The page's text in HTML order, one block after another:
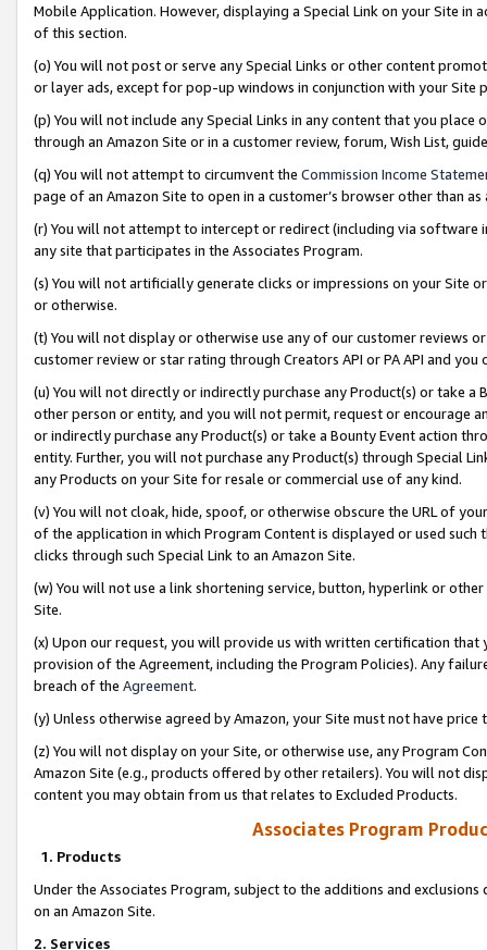
Mobile Application. However, displaying a Special Link on your Site
of this section.
(o) You will not post or serve any Special Links or other content
or layer ads, except for pop-up windows in conjunction with your
(p) You will not include any Special Links in any content that you
through an Amazon Site or in a customer review, forum, Wish List,
(q) You will not attempt to circumvent the Commission Income
page of an Amazon Site to open in a customer’s browser other than
(r) You will not attempt to intercept or redirect (including via software
any site that participates in the Associates Program.
(s) You will not artificially generate clicks or impressions on your Site
or otherwise.
(t) You will not display or otherwise use any of our customer reviews
customer review or star rating through Creators API or PA API and
(u) You will not directly or indirectly purchase any Product(s) or take
other person or entity, and you will not permit, request or encourage
or indirectly purchase any Product(s) or take a Bounty Event action
entity. Further, you will not purchase any Product(s) through Special
any Products on your Site for resale or commercial use of any kind.
(v) You will not cloak, hide, spoof, or otherwise obscure the URL of
of the application in which Program Content is displayed or used
clicks through such Special Link to an Amazon Site.
(w) You will not use a link shortening service, button, hyperlink or
Site.
(x) Upon our request, you will provide us with written certification
provision of the Agreement, including the Program Policies). Any
breach of the Agreement.
(y) Unless otherwise agreed by Amazon, your Site must not have
(z) You will not display on your Site, or otherwise use, any Program
Amazon Site (e.g., products offered by other retailers). You will not
content you may obtain from us that relates to Excluded Products.
Associates Program
1. Products
Under the Associates Program, subject to the additions and
on an Amazon Site.
2. Services